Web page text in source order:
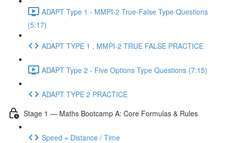
ADAPT Type 1 - MMPI-2 True-False Type Questions
(5:17)
ADAPT TYPE 1 , MMPI-2 TRUE FALSE PRACTICE
ADAPT Type 2 - Five Options Type Questions (7:15)
ADAPT TYPE 2 PRACTICE
Stage 1 — Maths Bootcamp A: Core Formulas & Rules
Speed = Distance / Time